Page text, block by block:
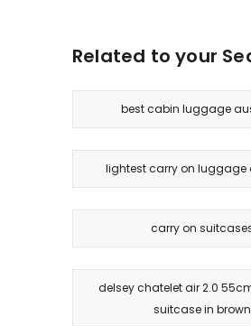
Related to your
best cabin luggage
lightest carry on luggage
carry on
delsey chatelet air 2.0
suitcase in brown